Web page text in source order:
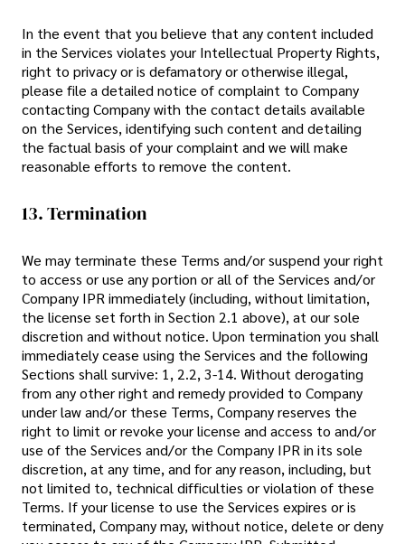
In the event that you believe that any content included
in the Services violates your Intellectual Property Rights,
right to privacy or is defamatory or otherwise illegal,
please file a detailed notice of complaint to Company
contacting Company with the contact details available
on the Services, identifying such content and detailing
the factual basis of your complaint and we will make
reasonable efforts to remove the content.
13. Termination
We may terminate these Terms and/or suspend your right
to access or use any portion or all of the Services and/or
Company IPR immediately (including, without limitation,
the license set forth in Section 2.1 above), at our sole
discretion and without notice. Upon termination you shall
immediately cease using the Services and the following
Sections shall survive: 1, 2.2, 3-14. Without derogating
from any other right and remedy provided to Company
under law and/or these Terms, Company reserves the
right to limit or revoke your license and access to and/or
use of the Services and/or the Company IPR in its sole
discretion, at any time, and for any reason, including, but
not limited to, technical difficulties or violation of these
Terms. If your license to use the Services expires or is
terminated, Company may, without notice, delete or deny